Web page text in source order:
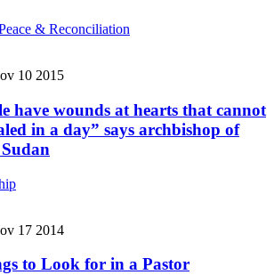
& Reconciliation
10 2015
have wounds at hearts that cannot
in a day” says archbishop of
17 2014
to Look for in a Pastor